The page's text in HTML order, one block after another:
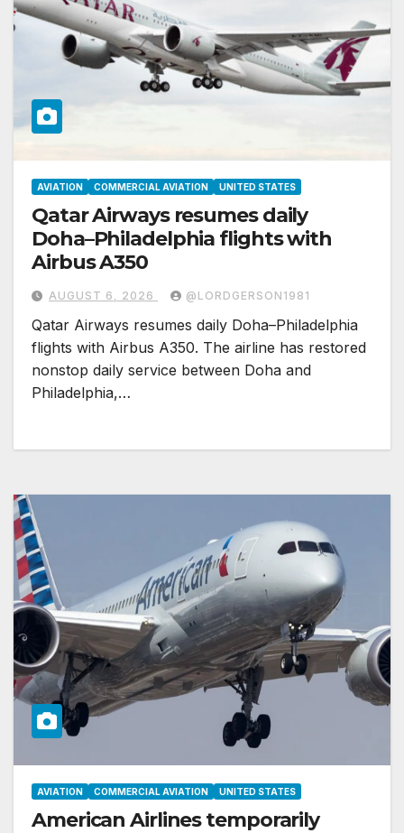
AVIATION COMMERCIAL AVIATION UNITED STATES
Qatar Airways resumes daily
Doha–Philadelphia flights with
Airbus A350
AUGUST 6, 2026 @LORDGERSON1981
Qatar Airways resumes daily Doha–Philadelphia
flights with Airbus A350. The airline has restored
nonstop daily service between Doha and
Philadelphia,…
AVIATION COMMERCIAL AVIATION UNITED STATES
American Airlines temporarily